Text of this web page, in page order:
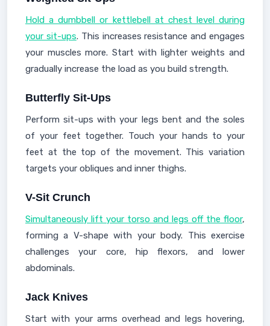
Hold a dumbbell or kettlebell at chest level during
your sit-ups. This increases resistance and engages
your muscles more. Start with lighter weights and
gradually increase the load as you build strength.
Butterfly Sit-Ups
Perform sit-ups with your legs bent and the soles
of your feet together. Touch your hands to your
feet at the top of the movement. This variation
targets your obliques and inner thighs.
V-Sit Crunch
Simultaneously lift your torso and legs off the floor,
forming a V-shape with your body. This exercise
challenges your core, hip flexors, and lower
abdominals.
Jack Knives
Start with your arms overhead and legs hovering,